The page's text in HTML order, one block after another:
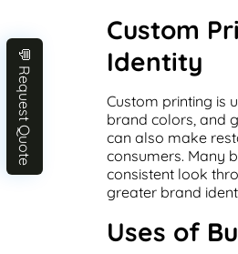
Custom
Identity
Custom printing is
brand colors, and
can also make
consumers. Many
consistent look
greater brand
Uses of
💬 Request Quote